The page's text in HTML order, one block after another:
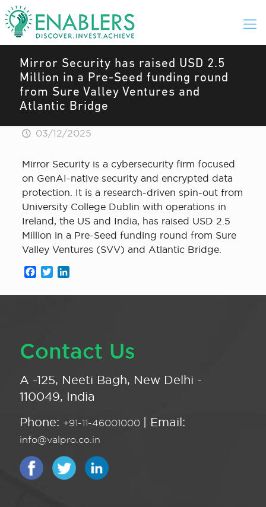
Mirror Security has raised USD 2.5
Million in a Pre-Seed funding round
from Sure Valley Ventures and
Atlantic Bridge
03/12/2025
Mirror Security is a cybersecurity firm focused
on GenAI-native security and encrypted data
protection. It is a research-driven spin-out from
University College Dublin with operations in
Ireland, the US and India, has raised USD 2.5
Million in a Pre-Seed funding round from Sure
Valley Ventures (SVV) and Atlantic Bridge.
Facebook
Twitter
Contact Us
A -125, Neeti Bagh, New Delhi -
110049, India
Phone: +91-11-46001000 | Email:
info@valpro.co.in